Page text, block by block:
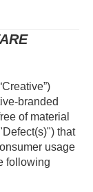
branded
of material
that
usage
following